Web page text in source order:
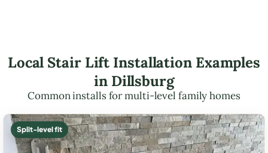
Local Stair Lift Installation Examples
in Dillsburg
Common installs for multi-level family homes
Split-level fit